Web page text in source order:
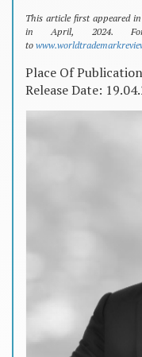
This article first appeared
in April, 2024.
to
Place Of
Release Date: